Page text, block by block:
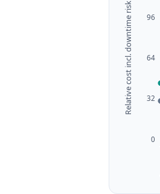
96
64
32
0
Relative cost incl. downtime risk